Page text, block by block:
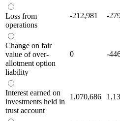
Loss from
operations
-212,981 -
Change on fair
value of over-
allotment option
liability
0 -
Interest earned on
investments held in
trust account
1,070,686